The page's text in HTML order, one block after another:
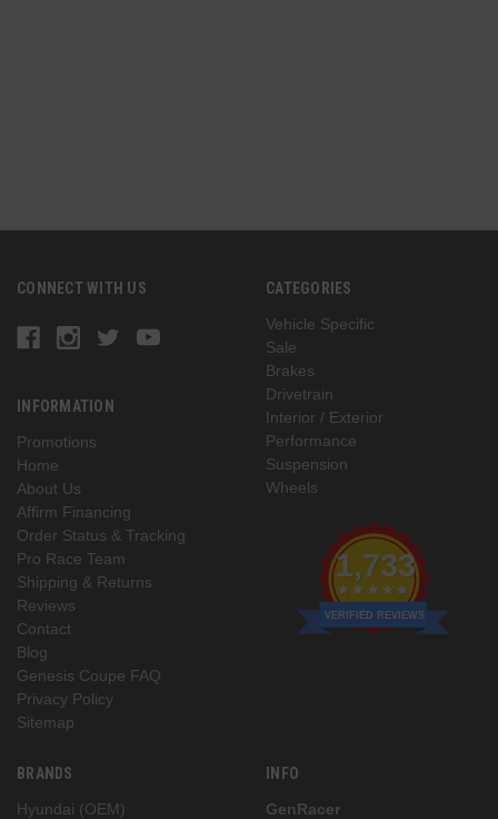
CONNECT WITH US
INFORMATION
Promotions
Home
About Us
Affirm Financing
Order Status & Tracking
Pro Race Team
Shipping & Returns
Reviews
Contact
Blog
Genesis Coupe FAQ
Privacy Policy
Sitemap
CATEGORIES
Vehicle Specific
Sale
Brakes
Drivetrain
Interior / Exterior
Performance
Suspension
Wheels
1,733
VERIFIED REVIEWS
BRANDS
Hyundai (OEM)
INFO
GenRacer